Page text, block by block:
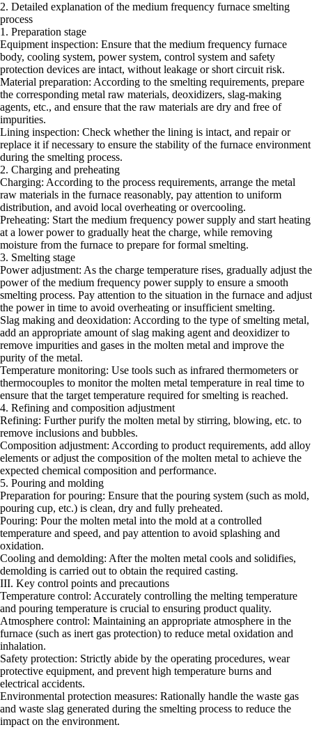
2. Detailed explanation of the medium frequency furnace smelting
process
1. Preparation stage
Equipment inspection: Ensure that the medium frequency furnace
body, cooling system, power system, control system and safety
protection devices are intact, without leakage or short circuit risk.
Material preparation: According to the smelting requirements, prepare
the corresponding metal raw materials, deoxidizers, slag-making
agents, etc., and ensure that the raw materials are dry and free of
impurities.
Lining inspection: Check whether the lining is intact, and repair or
replace it if necessary to ensure the stability of the furnace environment
during the smelting process.
2. Charging and preheating
Charging: According to the process requirements, arrange the metal
raw materials in the furnace reasonably, pay attention to uniform
distribution, and avoid local overheating or overcooling.
Preheating: Start the medium frequency power supply and start heating
at a lower power to gradually heat the charge, while removing
moisture from the furnace to prepare for formal smelting.
3. Smelting stage
Power adjustment: As the charge temperature rises, gradually adjust the
power of the medium frequency power supply to ensure a smooth
smelting process. Pay attention to the situation in the furnace and adjust
the power in time to avoid overheating or insufficient smelting.
Slag making and deoxidation: According to the type of smelting metal,
add an appropriate amount of slag making agent and deoxidizer to
remove impurities and gases in the molten metal and improve the
purity of the metal.
Temperature monitoring: Use tools such as infrared thermometers or
thermocouples to monitor the molten metal temperature in real time to
ensure that the target temperature required for smelting is reached.
4. Refining and composition adjustment
Refining: Further purify the molten metal by stirring, blowing, etc. to
remove inclusions and bubbles.
Composition adjustment: According to product requirements, add alloy
elements or adjust the composition of the molten metal to achieve the
expected chemical composition and performance.
5. Pouring and molding
Preparation for pouring: Ensure that the pouring system (such as mold,
pouring cup, etc.) is clean, dry and fully preheated.
Pouring: Pour the molten metal into the mold at a controlled
temperature and speed, and pay attention to avoid splashing and
oxidation.
Cooling and demolding: After the molten metal cools and solidifies,
demolding is carried out to obtain the required casting.
III. Key control points and precautions
Temperature control: Accurately controlling the melting temperature
and pouring temperature is crucial to ensuring product quality.
Atmosphere control: Maintaining an appropriate atmosphere in the
furnace (such as inert gas protection) to reduce metal oxidation and
inhalation.
Safety protection: Strictly abide by the operating procedures, wear
protective equipment, and prevent high temperature burns and
electrical accidents.
Environmental protection measures: Rationally handle the waste gas
and waste slag generated during the smelting process to reduce the
impact on the environment.